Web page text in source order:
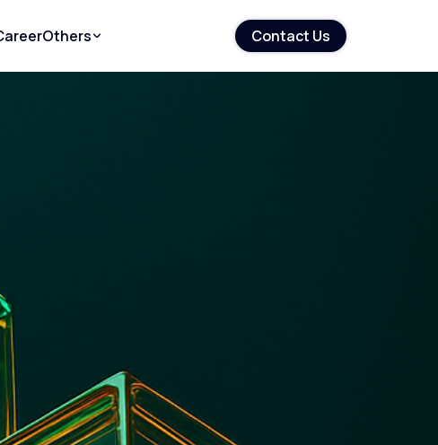
Others Contact Us